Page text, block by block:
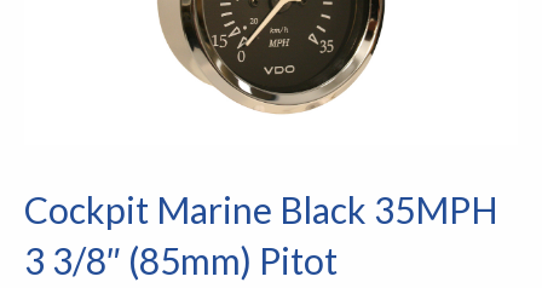
Cockpit Marine Black 35MPH
3 3/8″ (85mm) Pitot